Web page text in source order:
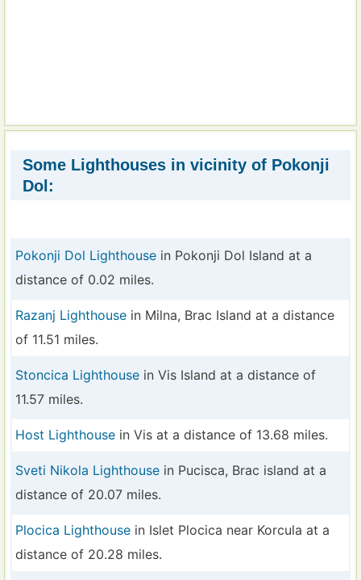
Some Lighthouses in vicinity of Pokonji
Dol:
Pokonji Dol Lighthouse in Pokonji Dol Island at a
distance of 0.02 miles.
Razanj Lighthouse in Milna, Brac Island at a distance
of 11.51 miles.
Stoncica Lighthouse in Vis Island at a distance of
11.57 miles.
Host Lighthouse in Vis at a distance of 13.68 miles.
Sveti Nikola Lighthouse in Pucisca, Brac island at a
distance of 20.07 miles.
Plocica Lighthouse in Islet Plocica near Korcula at a
distance of 20.28 miles.